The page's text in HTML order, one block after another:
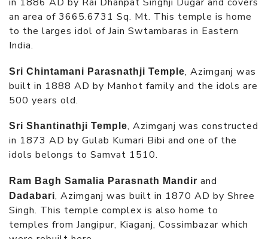
in 1886 AD by Rai Dhanpat Singhji Dugar and covers
an area of 3665.6731 Sq. Mt. This temple is home
to the larges idol of Jain Swtambaras in Eastern
India.
Sri Chintamani Parasnathji Temple, Azimganj was
built in 1888 AD by Manhot family and the idols are
500 years old.
Sri Shantinathji Temple, Azimganj was constructed
in 1873 AD by Gulab Kumari Bibi and one of the
idols belongs to Samvat 1510.
Ram Bagh Samalia Parasnath Mandir and
Dadabari, Azimganj was built in 1870 AD by Shree
Singh. This temple complex is also home to
temples from Jangipur, Kiaganj, Cossimbazar which